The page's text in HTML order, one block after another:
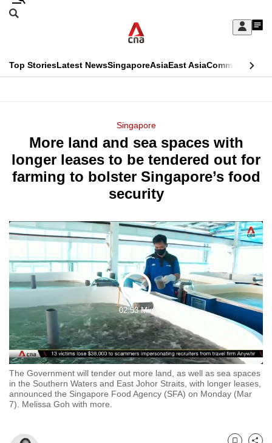
Skip
Sign
My
menu
Search
CNAR
Top StoriesLatest NewsSingaporeAsiaEast AsiaCommentary
Menu
Singapore
More land and sea spaces with
longer leases to be tendered out for
farming to bolster Singapore’s food
security
Play
Video
02:53 Min
The Government will tender out more land, as well as sea spaces
in the Southern Waters and East Johor Straits, with longer leases,
announced the Singapore Food Agency (SFA) on Monday (Mar
7). Melissa Goh with more.
This
longer
supported
know
it's
hassle
to
browsers
but
we
want
your
experience
with
to